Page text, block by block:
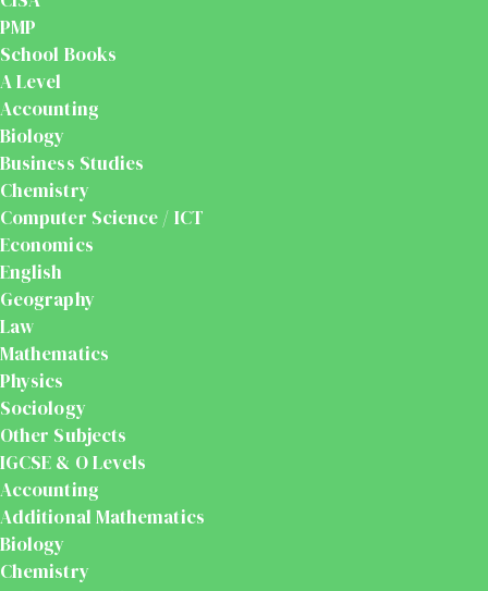
PMP
School Books
A Level
Accounting
Biology
Business Studies
Chemistry
Computer Science / ICT
Economics
English
Geography
Law
Mathematics
Physics
Sociology
Other Subjects
IGCSE & O Levels
Accounting
Additional Mathematics
Biology
Chemistry